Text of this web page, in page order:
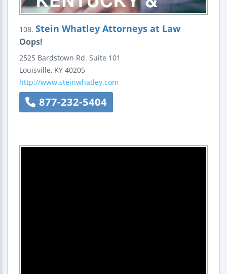
108. Stein Whatley Attorneys at Law
Oops!
2525 Bardstown Rd. Suite 101
Louisville, KY 40205
http://www.steinwhatley.com
877-232-5404